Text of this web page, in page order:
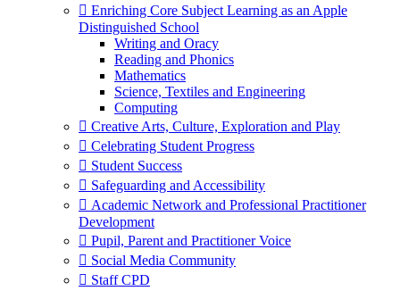
 Enriching Core Subject Learning as an Apple
Distinguished School
Writing and Oracy
Reading and Phonics
Mathematics
Science, Textiles and Engineering
Computing
 Creative Arts, Culture, Exploration and Play
 Celebrating Student Progress
 Student Success
 Safeguarding and Accessibility
 Academic Network and Professional Practitioner
Development
 Pupil, Parent and Practitioner Voice
 Social Media Community
 Staff CPD